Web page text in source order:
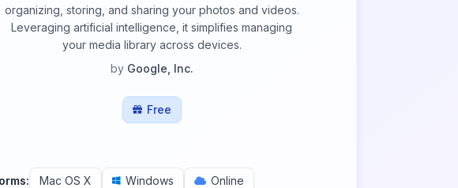
organizing, storing, and sharing your photos and videos.
Leveraging artificial intelligence, it simplifies managing
your media library across devices.
by Google, Inc.
Free
Mac OS X Windows
Online